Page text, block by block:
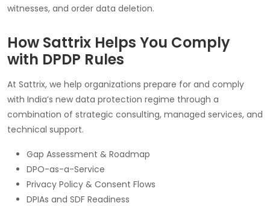
witnesses, and order data deletion.
How Sattrix Helps You Comply
with DPDP Rules
At Sattrix, we help organizations prepare for and comply
with India’s new data protection regime through a
combination of strategic consulting, managed services, and
technical support.
Gap Assessment & Roadmap
DPO-as-a-Service
Privacy Policy & Consent Flows
DPIAs and SDF Readiness